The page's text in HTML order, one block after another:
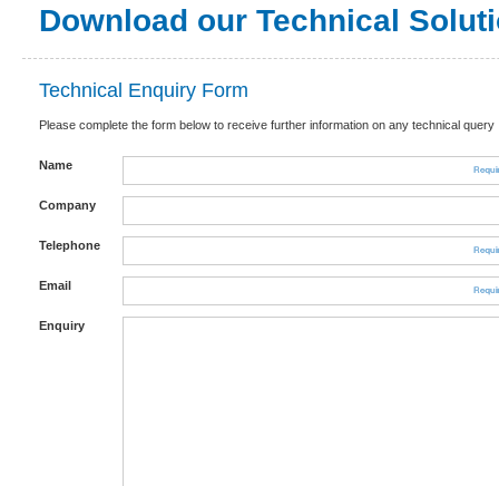
Download our Technical
Technical Enquiry Form
Please complete the form below to receive further information on any technical query
Name
Company
Telephone
Email
Enquiry